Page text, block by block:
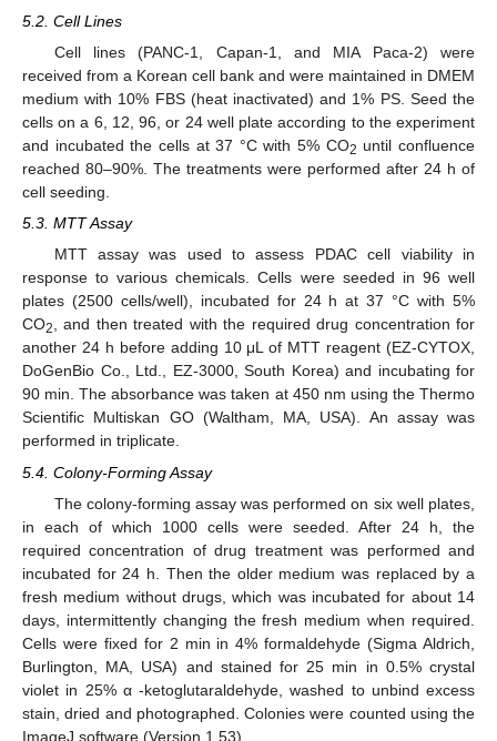
5.2. Cell Lines
Cell lines (PANC-1, Capan-1, and MIA Paca-2) were
received from a Korean cell bank and were maintained in DMEM
medium with 10% FBS (heat inactivated) and 1% PS. Seed the
cells on a 6, 12, 96, or 24 well plate according to the experiment
and incubated the cells at 37 °C with 5% CO2 until confluence
reached 80–90%. The treatments were performed after 24 h of
cell seeding.
5.3. MTT Assay
MTT assay was used to assess PDAC cell viability in
response to various chemicals. Cells were seeded in 96 well
plates (2500 cells/well), incubated for 24 h at 37 °C with 5%
CO2, and then treated with the required drug concentration for
another 24 h before adding 10 μL of MTT reagent (EZ-CYTOX,
DoGenBio Co., Ltd., EZ-3000, South Korea) and incubating for
90 min. The absorbance was taken at 450 nm using the Thermo
Scientific Multiskan GO (Waltham, MA, USA). An assay was
performed in triplicate.
5.4. Colony-Forming Assay
The colony-forming assay was performed on six well plates,
in each of which 1000 cells were seeded. After 24 h, the
required concentration of drug treatment was performed and
incubated for 24 h. Then the older medium was replaced by a
fresh medium without drugs, which was incubated for about 14
days, intermittently changing the fresh medium when required.
Cells were fixed for 2 min in 4% formaldehyde (Sigma Aldrich,
Burlington, MA, USA) and stained for 25 min in 0.5% crystal
violet in 25% α -ketoglutaraldehyde, washed to unbind excess
stain, dried and photographed. Colonies were counted using the
ImageJ software (Version 1.53).